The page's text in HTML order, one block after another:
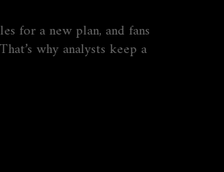
for a new plan, and fans
why analysts keep a